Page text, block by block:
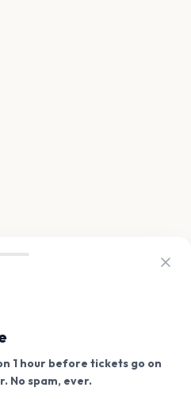
1 hour before tickets go on
No spam, ever.
go on sale? Get the
on our site.